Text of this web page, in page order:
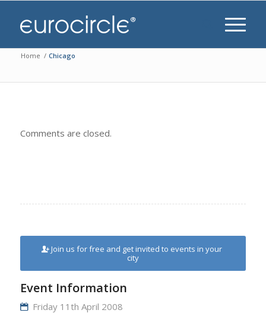
Home / Chicago
Comments are closed.
Join us for free and get invited to events in your
city
Event Information
Friday 11th April 2008